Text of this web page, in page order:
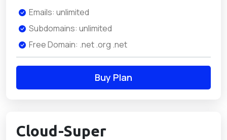
Emails: unlimited
Subdomains: unlimited
Free Domain: .net .org .net
Buy Plan
Cloud-Super